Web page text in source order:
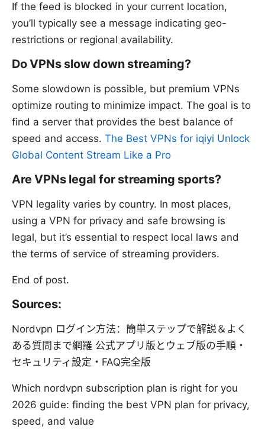
If the feed is blocked in your current location,
you’ll typically see a message indicating geo-
restrictions or regional availability.
Do VPNs slow down streaming?
Some slowdown is possible, but premium VPNs
optimize routing to minimize impact. The goal is to
find a server that provides the best balance of
speed and access. The Best VPNs for iqiyi Unlock
Global Content Stream Like a Pro
Are VPNs legal for streaming sports?
VPN legality varies by country. In most places,
using a VPN for privacy and safe browsing is
legal, but it’s essential to respect local laws and
the terms of service of streaming providers.
End of post.
Sources:
Nordvpn ログイン方法：簡単ステップで解説＆よく
ある質問まで網羅 公式アプリ版とウェブ版の手順・
セキュリティ設定・FAQ完全版
Which nordvpn subscription plan is right for you
2026 guide: finding the best VPN plan for privacy,
speed, and value